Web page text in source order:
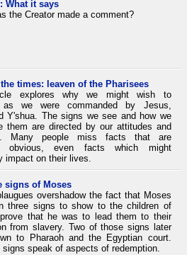
What it says
the Creator made a comment?
times: leaven of the Pharisees
explores why we might wish to
as we were commanded by Jesus,
Y'shua. The signs we see and how we
them are directed by our attitudes and
Many people miss facts that are
obvious, even facts which might
impact on their lives.
signs of Moses
overshadow the fact that Moses
three signs to show to the children of
that he was to lead them to their
from slavery. Two of those signs later
to Pharaoh and the Egyptian court.
signs speak of aspects of redemption.